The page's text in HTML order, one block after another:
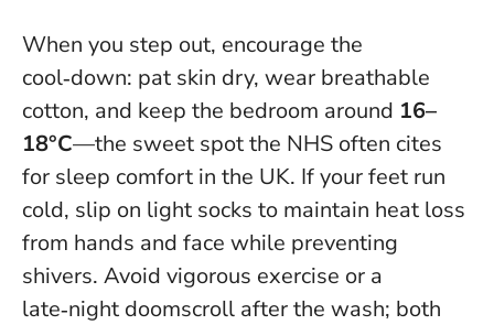
When you step out, encourage the
cool‑down: pat skin dry, wear breathable
cotton, and keep the bedroom around 16–
18°C—the sweet spot the NHS often cites
for sleep comfort in the UK. If your feet run
cold, slip on light socks to maintain heat loss
from hands and face while preventing
shivers. Avoid vigorous exercise or a
late‑night doomscroll after the wash; both